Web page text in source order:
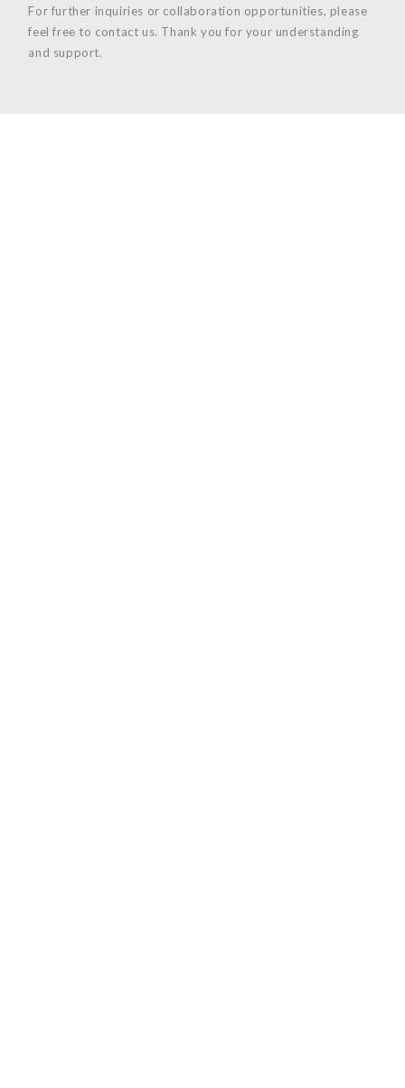
For further inquiries or collaboration opportunities, please
feel free to contact us. Thank you for your understanding
and support.